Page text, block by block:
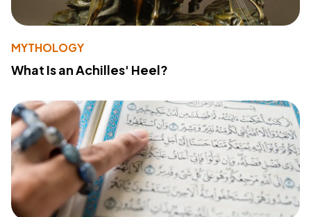
MYTHOLOGY
What Is an Achilles' Heel?